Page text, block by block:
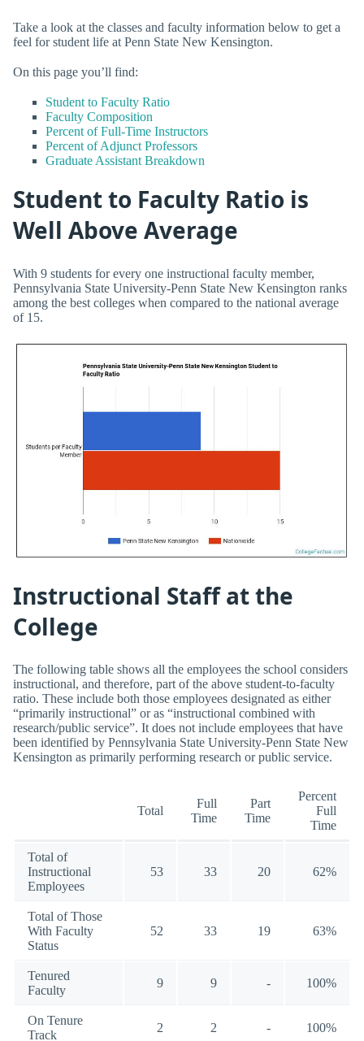
Take a look at the classes and faculty information below to get a
feel for student life at Penn State New Kensington.
On this page you’ll find:
Student to Faculty Ratio
Faculty Composition
Percent of Full-Time Instructors
Percent of Adjunct Professors
Graduate Assistant Breakdown
Student to Faculty Ratio is
Well Above Average
With 9 students for every one instructional faculty member,
Pennsylvania State University-Penn State New Kensington ranks
among the best colleges when compared to the national average
of 15.
Instructional Staff at the
College
The following table shows all the employees the school considers
instructional, and therefore, part of the above student-to-faculty
ratio. These include both those employees designated as either
“primarily instructional” or as “instructional combined with
research/public service”. It does not include employees that have
been identified by Pennsylvania State University-Penn State New
Kensington as primarily performing research or public service.
Total
Full
Time
Part
Time
Percent
Full
Time
Total of
Instructional
Employees
53 33 20 62%
Total of Those
With Faculty
Status
52 33 19 63%
Tenured
Faculty
9 9 - 100%
On Tenure
Track
2 2 - 100%